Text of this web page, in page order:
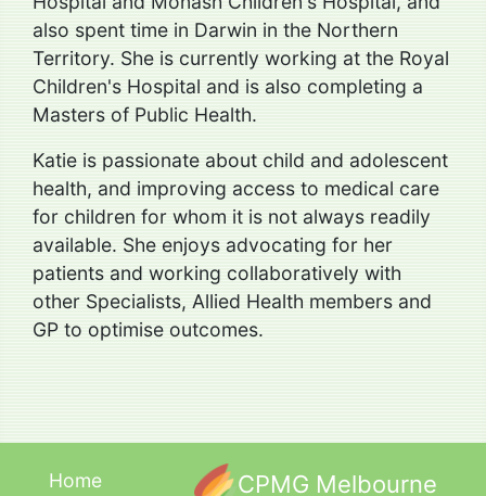
also spent time in Darwin in the Northern
Territory. She is currently working at the Royal
Children's Hospital and is also completing a
Masters of Public Health.
Katie is passionate about child and adolescent
health, and improving access to medical care
for children for whom it is not always readily
available. She enjoys advocating for her
patients and working collaboratively with
other Specialists, Allied Health members and
GP to optimise outcomes.
Home CPMG Melbourne